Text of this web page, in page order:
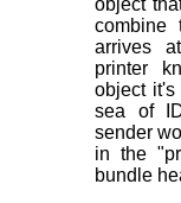
object
combine
arrives
printer
object it's
sea of
sender
in the
bundle